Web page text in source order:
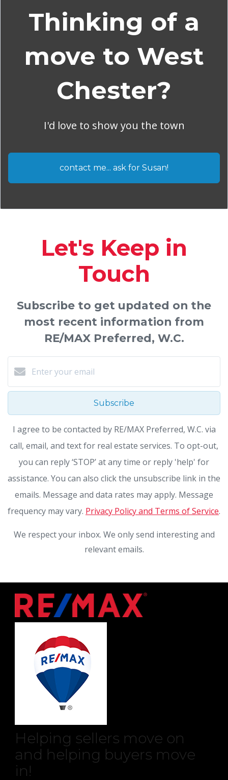
Thinking of a
move to West
Chester?
I'd love to show you the town
contact me... ask for Susan!
Let's Keep in
Touch
Subscribe to get updated on the
most recent information from
RE/MAX Preferred, W.C.
Subscribe
I agree to be contacted by RE/MAX Preferred, W.C. via
call, email, and text for real estate services. To opt-out,
you can reply ‘STOP’ at any time or reply 'help' for
assistance. You can also click the unsubscribe link in the
emails. Message and data rates may apply. Message
frequency may vary. Privacy Policy and Terms of Service.
We respect your inbox. We only send interesting and
relevant emails.
Helping sellers move on
and helping buyers move
in!